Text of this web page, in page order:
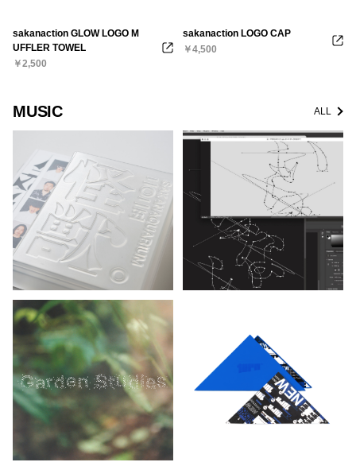
sakanaction GLOW LOGO M
UFFLER TOWEL
￥2,500
sakanaction LOGO CAP
￥4,500
MUSIC ALL